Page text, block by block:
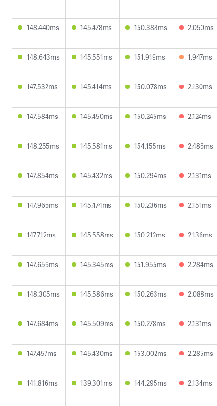
148.440ms 145.478ms 150.388ms 2.050ms
148.643ms 145.551ms 151.919ms 1.947ms
147.532ms 145.414ms 150.078ms 2.130ms
147.584ms 145.450ms 150.245ms 2.124ms
148.255ms 145.581ms 154.155ms 2.486ms
147.854ms 145.432ms 150.294ms 2.131ms
147.966ms 145.474ms 150.236ms 2.151ms
147.712ms 145.558ms 150.212ms 2.136ms
147.656ms 145.345ms 151.955ms 2.284ms
148.305ms 145.586ms 150.263ms 2.088ms
147.684ms 145.509ms 150.278ms 2.131ms
147.457ms 145.430ms 153.002ms 2.285ms
141.816ms 139.301ms 144.295ms 2.134ms